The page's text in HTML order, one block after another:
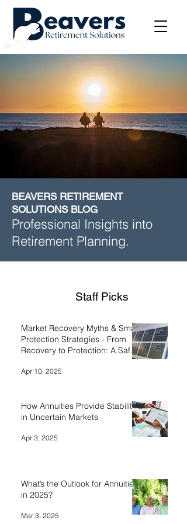
BEAVERS RETIREMENT
SOLUTIONS BLOG
Professional Insights into
Retirement Planning.
Staff Picks
Market Recovery Myths & Smart
Protection Strategies - From
Recovery to Protection: A Safe
Apr 10, 2025
How Annuities Provide Stability
in Uncertain Markets
Apr 3, 2025
What’s the Outlook for Annuities
in 2025?
Mar 3, 2025